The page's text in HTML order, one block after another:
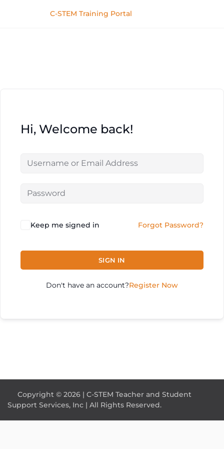
C-STEM Training Portal
Hi, Welcome back!
Keep me signed in Forgot Password?
SIGN IN
Don't have an account?Register Now
Copyright © 2026 | C-STEM Teacher and Student
Support Services, Inc | All Rights Reserved.